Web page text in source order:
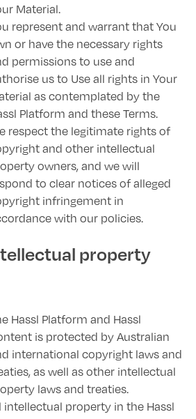
Material.
represent and warrant that You
or have the necessary rights
permissions to use and
us to Use all rights in Your
as contemplated by the
Platform and these Terms.
respect the legitimate rights of
and other intellectual
owners, and we will
to clear notices of alleged
infringement in
with our policies.
property
Hassl Platform and Hassl
is protected by Australian
international copyright laws and
as well as other intellectual
laws and treaties.
intellectual property in the Hassl